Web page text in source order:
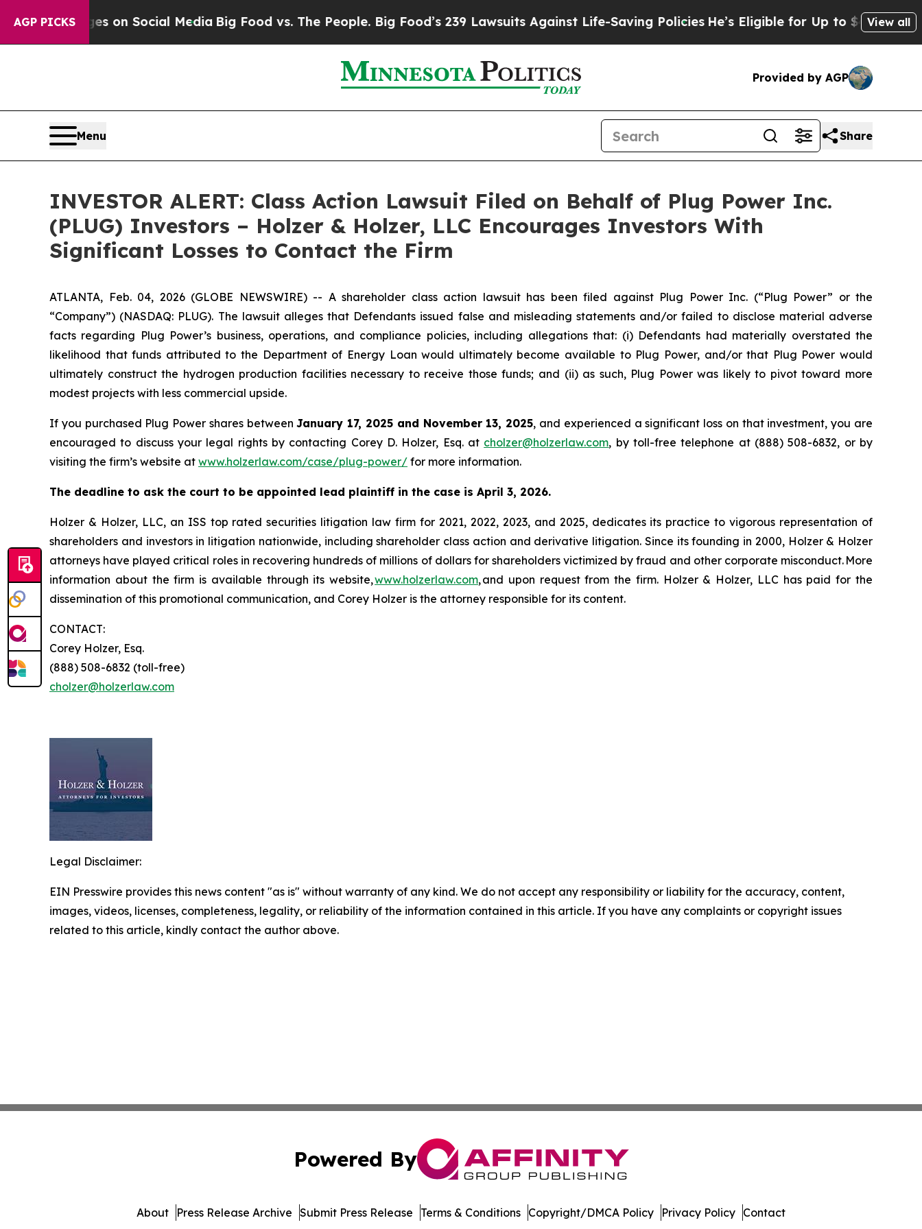
AGP PICKS
Messages on Social MediaBig Food vs. The People. Big Food’s 239 Lawsuits Against Life-Saving PoliciesHe’s Eligible for Up to $480,000 After
View all
Provided by AGP
Menu Share
INVESTOR ALERT: Class Action Lawsuit Filed on Behalf of Plug Power Inc.
(PLUG) Investors – Holzer & Holzer, LLC Encourages Investors With
Significant Losses to Contact the Firm
ATLANTA, Feb. 04, 2026 (GLOBE NEWSWIRE) -- A shareholder class action lawsuit has been filed against Plug Power Inc. (“Plug Power” or the
“Company”) (NASDAQ: PLUG). The lawsuit alleges that Defendants issued false and misleading statements and/or failed to disclose material adverse
facts regarding Plug Power’s business, operations, and compliance policies, including allegations that: (i) Defendants had materially overstated the
likelihood that funds attributed to the Department of Energy Loan would ultimately become available to Plug Power, and/or that Plug Power would
ultimately construct the hydrogen production facilities necessary to receive those funds; and (ii) as such, Plug Power was likely to pivot toward more
modest projects with less commercial upside.
If you purchased Plug Power shares betweenJanuary 17, 2025 and November 13, 2025, and experienced a significant loss on that investment, you are
encouraged to discuss your legal rights by contacting Corey D. Holzer, Esq. at cholzer@holzerlaw.com, by toll-free telephone at (888) 508-6832, or by
visiting the firm’s website at www.holzerlaw.com/case/plug-power/ for more information.
The deadline to ask the court to be appointed lead plaintiff in the case is April 3, 2026.
Holzer & Holzer, LLC, an ISS top rated securities litigation law firm for 2021, 2022, 2023, and 2025, dedicates its practice to vigorous representation of
shareholders and investors in litigation nationwide, including shareholder class action and derivative litigation. Since its founding in 2000, Holzer & Holzer
attorneys have played critical roles in recovering hundreds of millions of dollars for shareholders victimized by fraud and other corporate misconduct. More
information about the firm is available through its website,www.holzerlaw.com, and upon request from the firm. Holzer & Holzer, LLC has paid for the
dissemination of this promotional communication, and Corey Holzer is the attorney responsible for its content.
CONTACT:
Corey Holzer, Esq.
(888) 508-6832 (toll-free)
cholzer@holzerlaw.com
Legal Disclaimer:
EIN Presswire provides this news content "as is" without warranty of any kind. We do not accept any responsibility or liability for the accuracy, content,
images, videos, licenses, completeness, legality, or reliability of the information contained in this article. If you have any complaints or copyright issues
related to this article, kindly contact the author above.
Powered By
About Press Release Archive Submit Press Release Terms & Conditions Copyright/DMCA Policy Privacy Policy Contact